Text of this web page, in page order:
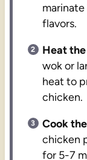
flavors.
Heat
wok or
heat to
chicken.
Cook
chicken
for 5-7